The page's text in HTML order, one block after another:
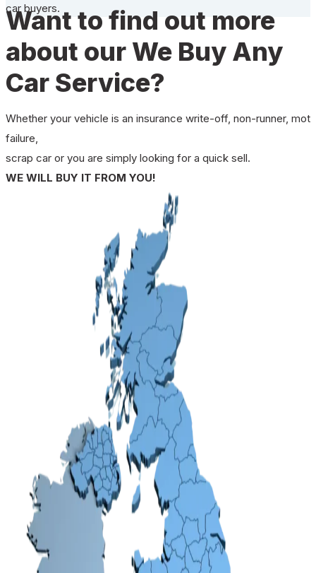
car buyers.
Want to find out more
about our We Buy Any
Car Service?
Whether your vehicle is an insurance write-off, non-runner, mot
failure,
scrap car or you are simply looking for a quick sell.
WE WILL BUY IT FROM YOU!